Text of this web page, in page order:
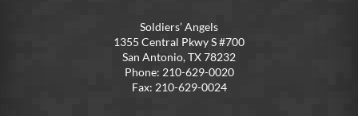
Soldiers’ Angels
1355 Central Pkwy S #700
San Antonio, TX 78232
Phone: 210-629-0020
Fax: 210-629-0024